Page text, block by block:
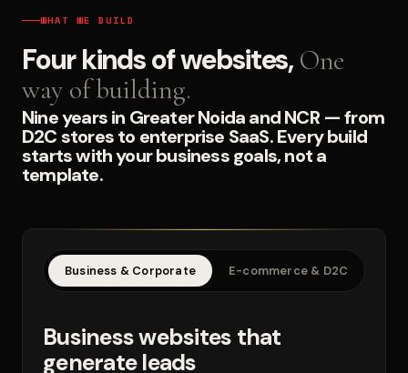
WHAT WE BUILD
Four kinds of websites, One
way of building.
Nine years in Greater Noida and NCR — from
D2C stores to enterprise SaaS. Every build
starts with your business goals, not a
template.
Business & Corporate E-commerce & D2C
Business websites that
generate leads